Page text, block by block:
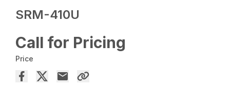
SRM-410U
Call for Pricing
Price